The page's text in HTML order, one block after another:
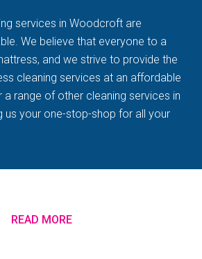
services in Woodcroft are
We believe that everyone to a
and we strive to provide the
cleaning services at an affordable
range of other cleaning services in
us your one-stop-shop for all your
READ MORE